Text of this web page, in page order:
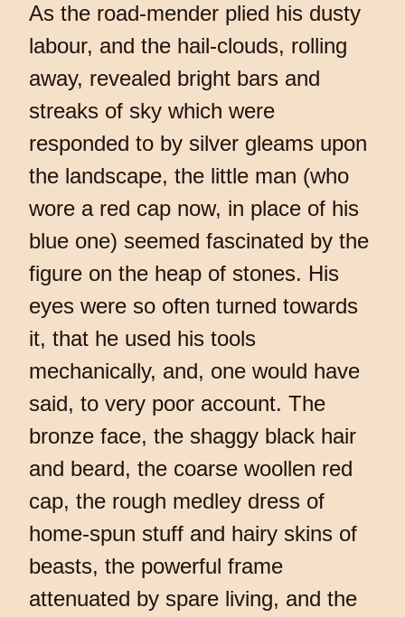
As the road-mender plied his dusty
labour, and the hail-clouds, rolling
away, revealed bright bars and
streaks of sky which were
responded to by silver gleams upon
the landscape, the little man (who
wore a red cap now, in place of his
blue one) seemed fascinated by the
figure on the heap of stones. His
eyes were so often turned towards
it, that he used his tools
mechanically, and, one would have
said, to very poor account. The
bronze face, the shaggy black hair
and beard, the coarse woollen red
cap, the rough medley dress of
home-spun stuff and hairy skins of
beasts, the powerful frame
attenuated by spare living, and the